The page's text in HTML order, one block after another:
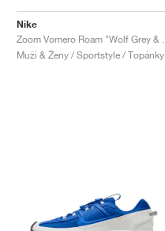
Nike
Muži & Ženy / Sportstyle / Topánky